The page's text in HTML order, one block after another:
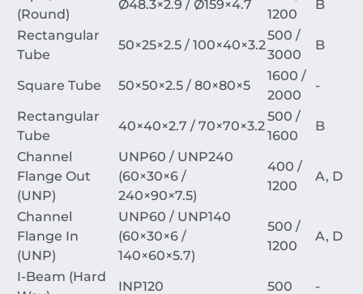
(Round)
Ø48.3×2.9 / Ø159×4.7
1200
B
Rectangular
Tube
50×25×2.5 / 100×40×3.2
500 /
3000
B
Square Tube 50×50×2.5 / 80×80×5
1600 /
2000
-
Rectangular
Tube
40×40×2.7 / 70×70×3.2
500 /
1600
B
Channel
Flange Out
(UNP)
UNP60 / UNP240
(60×30×6 /
240×90×7.5)
400 /
1200
A, D
Channel
Flange In
(UNP)
UNP60 / UNP140
(60×30×6 /
140×60×5.7)
500 /
1200
A, D
I-Beam (Hard
INP120 500
-